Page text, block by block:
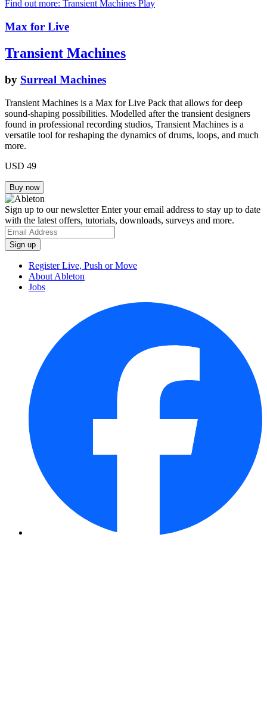
Find out more: Transient Machines Play
Max for Live
Transient Machines
by Surreal Machines
Transient Machines is a Max for Live Pack that allows for deep
sound-shaping possibilities. Modelled after the transient designers
found in professional recording studios, Transient Machines is a
versatile tool for reshaping the dynamics of drums, loops, and much
more.
USD 49
Sign up to our newsletterEnter your email address to stay up to date
with the latest offers, tutorials, downloads, surveys and more.
Register Live, Push or Move
About Ableton
Jobs